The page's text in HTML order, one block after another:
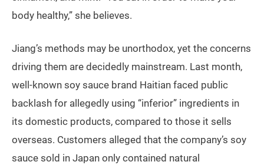
body healthy,” she believes.
Jiang’s methods may be unorthodox, yet the concerns
driving them are decidedly mainstream. Last month,
well-known soy sauce brand Haitian faced public
backlash for allegedly using “inferior” ingredients in
its domestic products, compared to those it sells
overseas. Customers alleged that the company’s soy
sauce sold in Japan only contained natural